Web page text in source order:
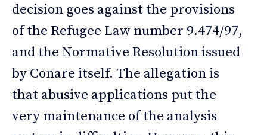
decision goes against the provisions
of the Refugee Law number 9.474/97,
and the Normative Resolution issued
by Conare itself. The allegation is
that abusive applications put the
very maintenance of the analysis